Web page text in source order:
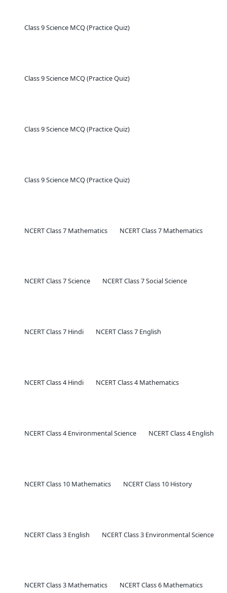
Class 9 Science MCQ (Practice Quiz)
Class 9 Science MCQ (Practice Quiz)
Class 9 Science MCQ (Practice Quiz)
Class 9 Science MCQ (Practice Quiz)
NCERT Class 7 Mathematics NCERT Class 7 Mathematics
NCERT Class 7 Science NCERT Class 7 Social Science
NCERT Class 7 Hindi NCERT Class 7 English
NCERT Class 4 Hindi NCERT Class 4 Mathematics
NCERT Class 4 Environmental Science NCERT Class 4 English
NCERT Class 10 Mathematics NCERT Class 10 History
NCERT Class 3 English NCERT Class 3 Environmental Science
NCERT Class 3 Mathematics NCERT Class 6 Mathematics